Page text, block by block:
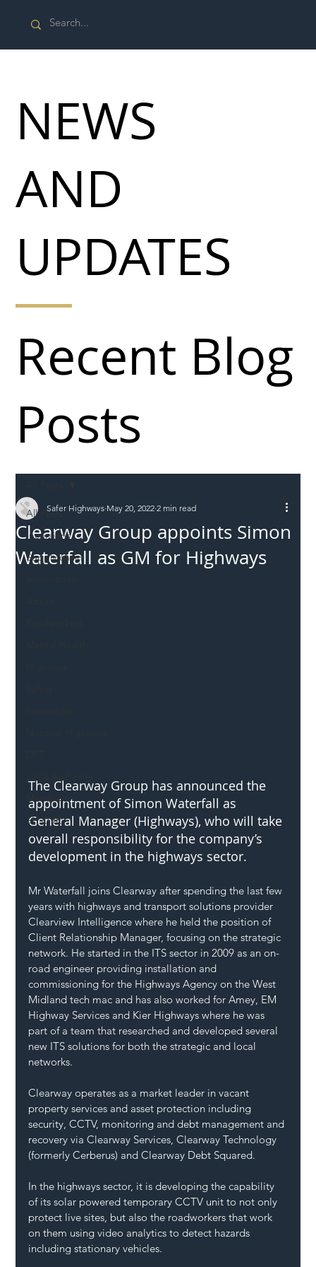
All Posts
Incursions
Supply chain
Members
SH L!VE
Clearway Group appoints Simon
Waterfall as GM for Highways
Safer Highways May 20, 2022 2 min read
The Clearway Group has announced the
appointment of Simon Waterfall as
General Manager (Highways), who will take
overall responsibility for the company’s
development in the highways sector.
Mr Waterfall joins Clearway after spending the last few
years with highways and transport solutions provider
Clearview Intelligence where he held the position of
Client Relationship Manager, focusing on the strategic
network. He started in the ITS sector in 2009 as an on-
road engineer providing installation and
commissioning for the Highways Agency on the West
Midland tech mac and has also worked for Amey, EM
Highway Services and Kier Highways where he was
part of a team that researched and developed several
new ITS solutions for both the strategic and local
networks.
Clearway operates as a market leader in vacant
property services and asset protection including
security, CCTV, monitoring and debt management and
recovery via Clearway Services, Clearway Technology
(formerly Cerberus) and Clearway Debt Squared.
In the highways sector, it is developing the capability
of its solar powered temporary CCTV unit to not only
protect live sites, but also the roadworkers that work
on them using video analytics to detect hazards
including stationary vehicles.
Recent Blog
Posts
NEWS
AND
UPDATES